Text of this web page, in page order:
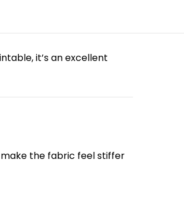
it’s an excellent
the fabric feel stiffer